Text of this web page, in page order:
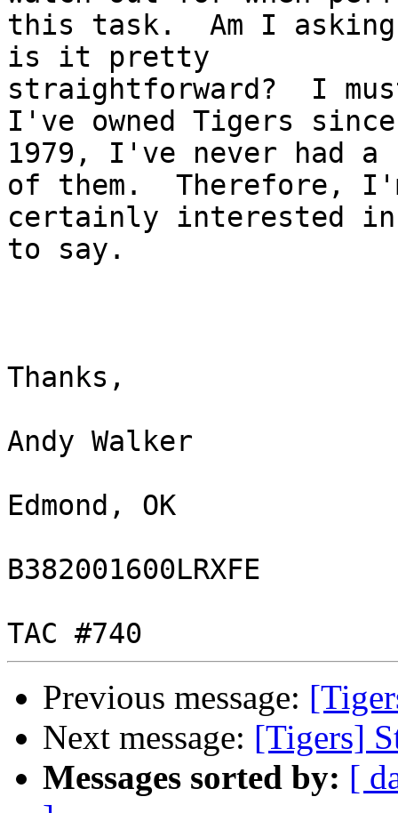
this task.  Am I
is it pretty
straightforward?  I
I've owned Tigers since
1979, I've never had
of them.  Therefore,
certainly interested in
to say.
Thanks,
Andy Walker
Edmond, OK
B382001600LRXFE
Previous message:
Next message: [Tigers]
Messages sorted by: [